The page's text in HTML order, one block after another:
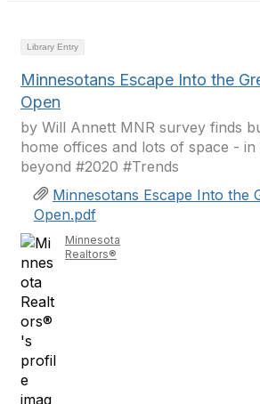
Library Entry
Minnesotans Escape Into the
Open
by Will Annett MNR survey finds
home offices and lots of space -
beyond #2020 #Trends
Minnesotans Escape Into the
Open.pdf
Minnesota
Realtors®